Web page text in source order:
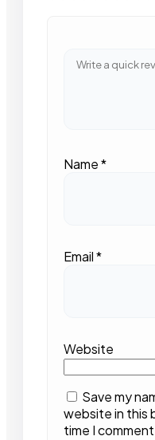
Name*
Email*
Website
Save my
website in this
time I